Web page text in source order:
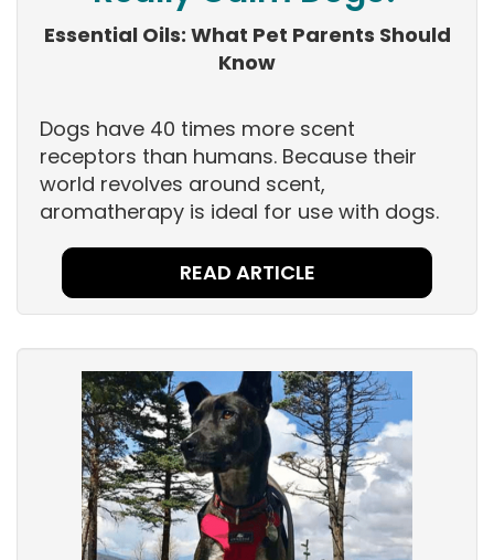
Essential Oils: What Pet Parents Should
Know
Dogs have 40 times more scent
receptors than humans. Because their
world revolves around scent,
aromatherapy is ideal for use with dogs.
READ ARTICLE